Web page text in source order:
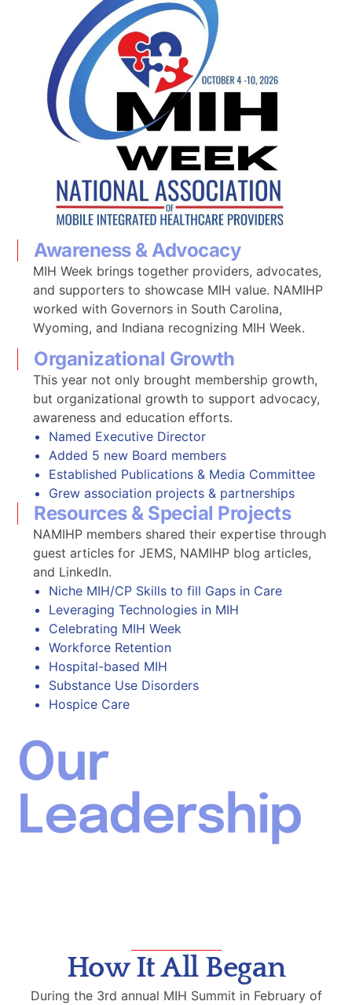
Awareness & Advocacy
MIH Week brings together providers, advocates,
and supporters to showcase MIH value. NAMIHP
worked with Governors in South Carolina,
Wyoming, and Indiana recognizing MIH Week.
Organizational Growth
This year not only brought membership growth,
but organizational growth to support advocacy,
awareness and education efforts.
Named Executive Director
Added 5 new Board members
Established Publications & Media Committee
Grew association projects & partnerships
Resources & Special Projects
NAMIHP members shared their expertise through
guest articles for JEMS, NAMIHP blog articles,
and LinkedIn.
Niche MIH/CP Skills to fill Gaps in Care
Leveraging Technologies in MIH
Celebrating MIH Week
Workforce Retention
Hospital-based MIH
Substance Use Disorders
Hospice Care
Our
Leadership
How It All Began
During the 3rd annual MIH Summit in February of